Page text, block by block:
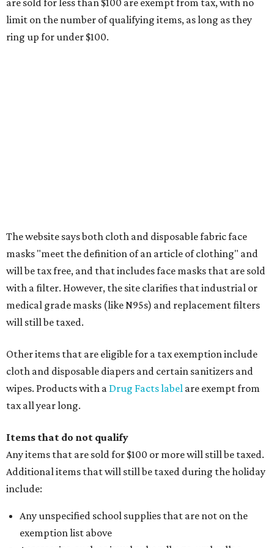
Other items that are eligible for a tax exemption include
cloth and disposable diapers and certain sanitizers and
watches, wallets, and more
Baggage, such as framed backpacks, luggage,
briefcases, purses, computer bags, duffle bags, and
athletic/gym bags
Clothing cleaning services, embroidery services, and
alterations
Clothing subscription boxes
Computers and software
Items used to make or repair clothing, such as fabric,
thread, zippers, buttons, snaps, hooks, and yarn
clothing, and athletic gear, such as cleats, shoulder
pads, dance shoes, helmets, shin guards, and others
Textbooks
holiday
If customers buy a tax-exempt item between August 7-9